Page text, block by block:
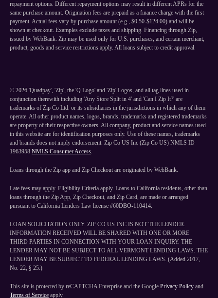
repayment options. Different repayment options may result in different APRs for the
same purchase amount. Origination fees are prepaid as a finance charge with the first
payment. Actual fees vary by purchase amount (e.g., $0.50-$124.00) and will be
shown at checkout. Examples exclude taxes and shipping. Financing through Zip,
issued by WebBank. Zip may be used only for U.S. purchases, and certain merchant,
product, goods and service restrictions apply. All loans subject to credit approval.
© 2026 'Quadpay', 'Zip', the 'Q Logo' and 'Zip' Logos, and all tag lines used in
conjunction therewith including 'Any Store Split in 4' and 'Can I Zip It?' are
trademarks of Zip Co Ltd. or its subsidiaries in the jurisdictions in which any of them
operate. All other product names, logos, brands, trademarks and registered trademarks
are property of their respective owners. All company, product and service names used
in this website are for identification purposes only. Use of these names, trademarks
and brands does not imply endorsement. Zip Co US Inc (Zip Co US) NMLS ID
1963958 NMLS Consumer Access.
Loans through the Zip app and Zip Checkout are originated by WebBank.
Late fees may apply. Eligibility Criteria apply. Loans to California residents, other than
loans through the Zip App, Zip Checkout, and Zip Card, are made or arranged
pursuant to California Lenders Law license #60DBO-110414.
LOAN SOLICITATION ONLY. ZIP CO US INC IS NOT THE LENDER.
INFORMATION RECEIVED WILL BE SHARED WITH ONE OR MORE
THIRD PARTIES IN CONNECTION WITH YOUR LOAN INQUIRY. THE
LENDER MAY NOT BE SUBJECT TO ALL VERMONT LENDING LAWS. THE
LENDER MAY BE SUBJECT TO FEDERAL LENDING LAWS. (Added 2017,
No. 22, § 25.)
This site is protected by reCAPTCHA Enterprise and the Google Privacy Policy and
Terms of Service apply.